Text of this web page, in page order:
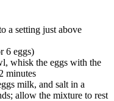
a setting just above
6 eggs)
whisk the eggs with the
minutes
milk, and salt in a
allow the mixture to rest